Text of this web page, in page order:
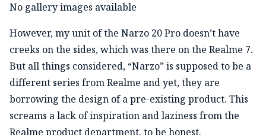
No gallery images available
However, my unit of the Narzo 20 Pro doesn’t have
creeks on the sides, which was there on the Realme 7.
But all things considered, “Narzo” is supposed to be a
different series from Realme and yet, they are
borrowing the design of a pre-existing product. This
screams a lack of inspiration and laziness from the
Realme product department, to be honest.